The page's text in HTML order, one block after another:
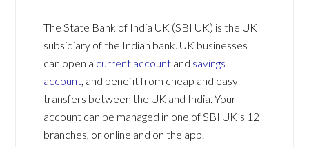
The State Bank of India UK (SBI UK) is the UK
subsidiary of the Indian bank. UK businesses
can open a current account and savings
account, and benefit from cheap and easy
transfers between the UK and India. Your
account can be managed in one of SBI UK’s 12
branches, or online and on the app.